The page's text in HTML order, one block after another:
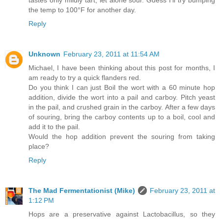
the temp to 100°F for another day.
Reply
Unknown February 23, 2011 at 11:54 AM
Michael, I have been thinking about this post for months, I
am ready to try a quick flanders red.
Do you think I can just Boil the wort with a 60 minute hop
addition, divide the wort into a pail and carboy. Pitch yeast
in the pail, and crushed grain in the carboy. After a few days
of souring, bring the carboy contents up to a boil, cool and
add it to the pail.
Would the hop addition prevent the souring from taking
place?
Reply
The Mad Fermentationist (Mike)
February 23, 2011 at
1:12 PM
Hops are a preservative against Lactobacillus, so they